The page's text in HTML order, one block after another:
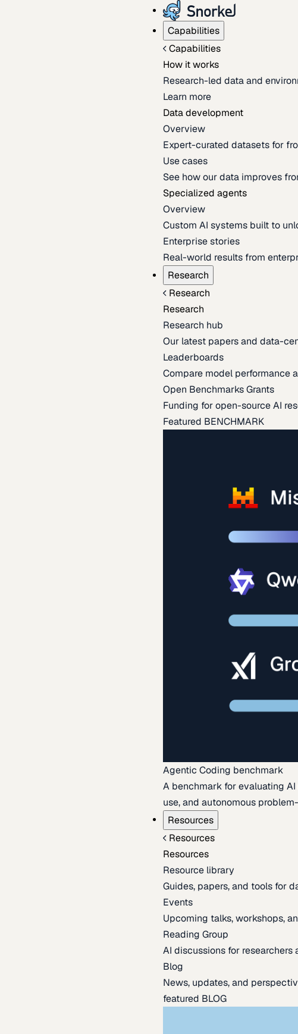
Capabilities
Capabilities
How it works
Research-led data and
Learn more
Data development
Overview
Expert-curated datasets for
Use cases
See how our data improves
Specialized agents
Overview
Custom AI systems built to
Enterprise stories
Real-world results from
Research
Research
Research
Research hub
Our latest papers and data-
Leaderboards
Compare model performance
Open Benchmarks Grants
Funding for open-source AI
Featured BENCHMARK
Agentic Coding benchmark
A benchmark for evaluating
use, and autonomous
Resources
Resources
Resources
Resource library
Guides, papers, and tools for
Events
Upcoming talks, workshops,
Reading Group
AI discussions for researchers
Blog
News, updates, and
featured BLOG